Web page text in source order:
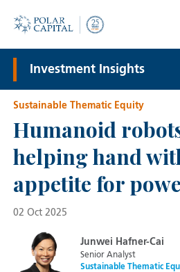
Investment Insights
Sustainable Thematic Equity
Humanoid
helping hand
appetite for
02 Oct 2025
Junwei Hafner-Cai
Senior Analyst
Sustainable Thematic